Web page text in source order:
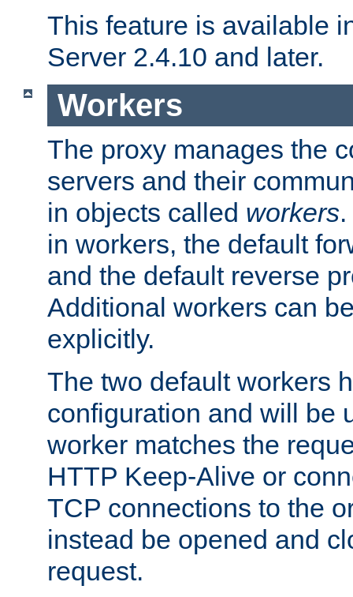
This feature is available
Server 2.4.10 and later.
Workers
The proxy manages the
servers and their
in objects called workers
in workers, the default
and the default reverse
Additional workers can
explicitly.
The two default workers
configuration and will be
worker matches the
HTTP Keep-Alive or
TCP connections to the
instead be opened and
request.